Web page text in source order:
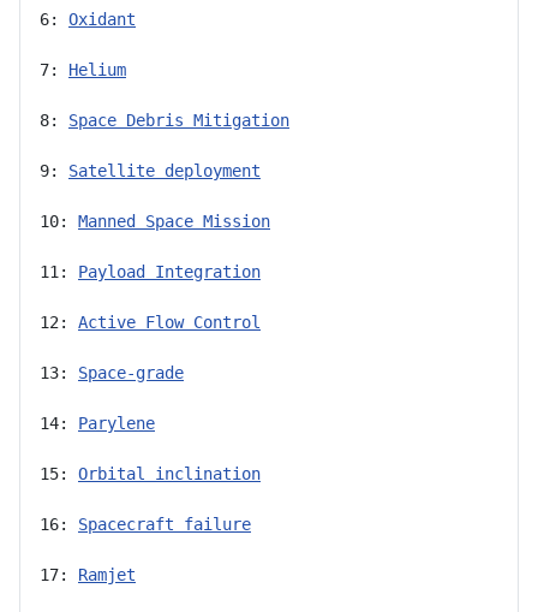
6: Oxidant
7: Helium
8: Space Debris Mitigation
9: Satellite deployment
10: Manned Space Mission
11: Payload Integration
12: Active Flow Control
13: Space-grade
14: Parylene
15: Orbital inclination
16: Spacecraft failure
17: Ramjet